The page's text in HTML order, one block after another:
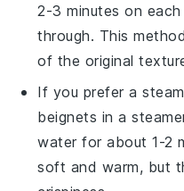
2-3 minutes on
through. This
of the original
If you prefer a
beignets in a
water for about 1-2
soft and warm, but